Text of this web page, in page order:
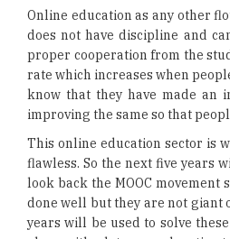
rate which increases when
know that they have made an
improving the same so that
This online education sector is
flawless. So the next five years
done well but they are not giant
years will be used to solve
along with a lot more education
Read More